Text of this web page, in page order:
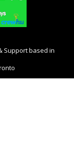
Support based in